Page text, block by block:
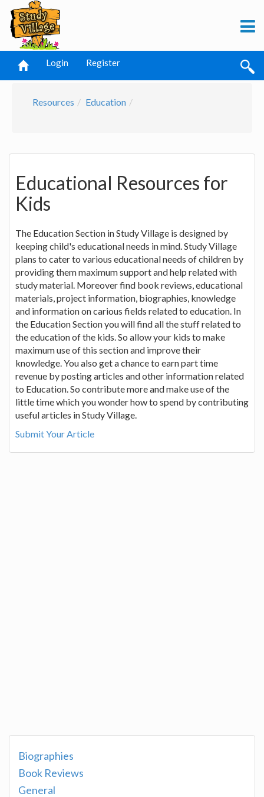
Login Register
Resources Education
Educational Resources for
Kids
The Education Section in Study Village is designed by
keeping child's educational needs in mind. Study Village
plans to cater to various educational needs of children by
providing them maximum support and help related with
study material. Moreover find book reviews, educational
materials, project information, biographies, knowledge
and information on carious fields related to education. In
the Education Section you will find all the stuff related to
the education of the kids. So allow your kids to make
maximum use of this section and improve their
knowledge. You also get a chance to earn part time
revenue by posting articles and other information related
to Education. So contribute more and make use of the
little time which you wonder how to spend by contributing
useful articles in Study Village.
Submit Your Article
Biographies
Book Reviews
General